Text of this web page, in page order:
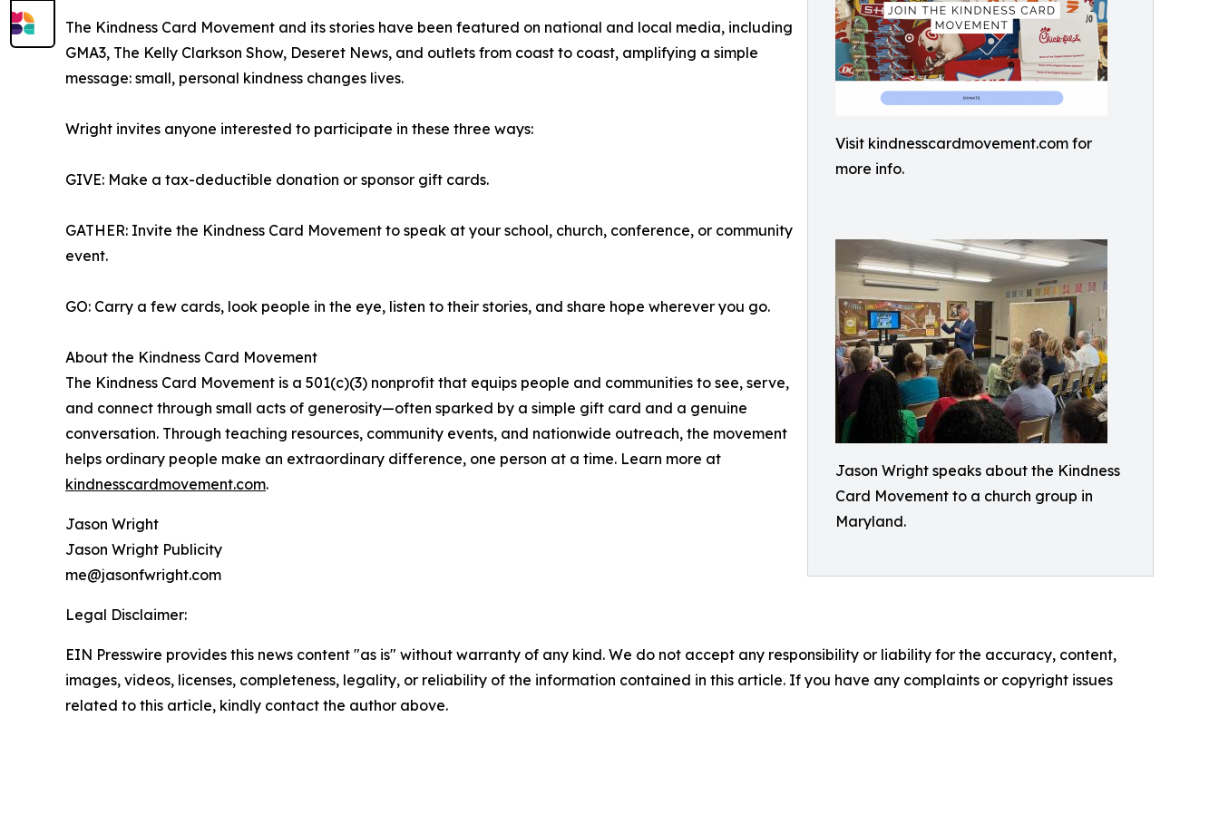
Visit kindnesscardmovement.com for
more info.
Jason Wright speaks about the Kindness
Card Movement to a church group in
Maryland.
The Kindness Card Movement and its stories have been featured on national and local media, including
GMA3, The Kelly Clarkson Show, Deseret News, and outlets from coast to coast, amplifying a simple
message: small, personal kindness changes lives.
Wright invites anyone interested to participate in these three ways:
GIVE: Make a tax-deductible donation or sponsor gift cards.
GATHER: Invite the Kindness Card Movement to speak at your school, church, conference, or community
event.
GO: Carry a few cards, look people in the eye, listen to their stories, and share hope wherever you go.
About the Kindness Card Movement
The Kindness Card Movement is a 501(c)(3) nonprofit that equips people and communities to see, serve,
and connect through small acts of generosity—often sparked by a simple gift card and a genuine
conversation. Through teaching resources, community events, and nationwide outreach, the movement
helps ordinary people make an extraordinary difference, one person at a time. Learn more at
kindnesscardmovement.com.
Jason Wright
Jason Wright Publicity
me@jasonfwright.com
Legal Disclaimer:
EIN Presswire provides this news content "as is" without warranty of any kind. We do not accept any responsibility or liability for the accuracy, content,
images, videos, licenses, completeness, legality, or reliability of the information contained in this article. If you have any complaints or copyright issues
related to this article, kindly contact the author above.